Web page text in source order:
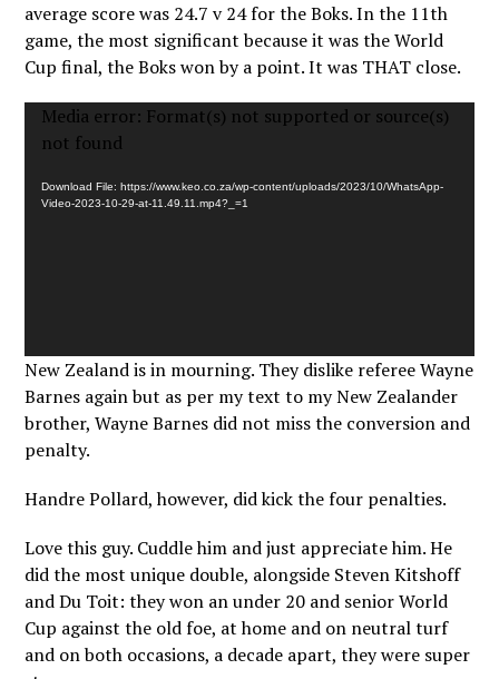
average score was 24.7 v 24 for the Boks. In the 11th
game, the most significant because it was the World
Cup final, the Boks won by a point. It was THAT close.
Video
Player
Media error: Format(s) not supported or source(s)
not found
Download File: https://www.keo.co.za/wp-content/uploads/2023/10/WhatsApp-
Video-2023-10-29-at-11.49.11.mp4?_=1
New Zealand is in mourning. They dislike referee Wayne
Barnes again but as per my text to my New Zealander
brother, Wayne Barnes did not miss the conversion and
penalty.
Handre Pollard, however, did kick the four penalties.
Love this guy. Cuddle him and just appreciate him. He
did the most unique double, alongside Steven Kitshoff
and Du Toit: they won an under 20 and senior World
Cup against the old foe, at home and on neutral turf
and on both occasions, a decade apart, they were super